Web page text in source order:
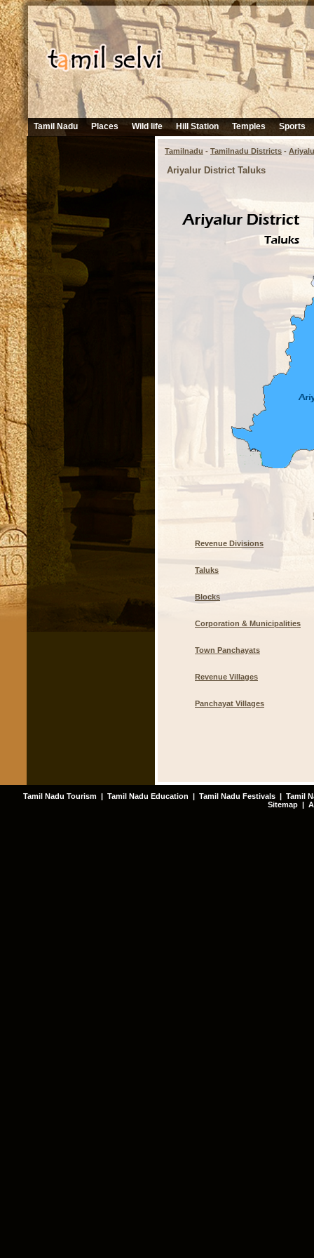
Tamil Nadu Places Wild life Hill Station Temples Sports
Tamilnadu - Tamilnadu Districts -
Ariyalur District Taluks
Revenue Divisions
Taluks
Blocks
Corporation & Municipalities
Town Panchayats
Revenue Villages
Panchayat Villages
Tamil Nadu Tourism | Tamil Nadu Education | Tamil Nadu Festivals | Tamil
Sitemap |